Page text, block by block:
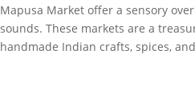
Mapusa Market offer a sensory
sounds. These markets are a
handmade Indian crafts, spices,